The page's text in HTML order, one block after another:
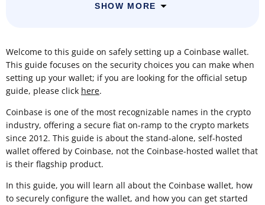
SHOW MORE
Welcome to this guide on safely setting up a Coinbase wallet.
This guide focuses on the security choices you can make when
setting up your wallet; if you are looking for the official setup
guide, please click here.
Coinbase is one of the most recognizable names in the crypto
industry, offering a secure fiat on-ramp to the crypto markets
since 2012. This guide is about the stand-alone, self-hosted
wallet offered by Coinbase, not the Coinbase-hosted wallet that
is their flagship product.
In this guide, you will learn all about the Coinbase wallet, how
to securely configure the wallet, and how you can get started